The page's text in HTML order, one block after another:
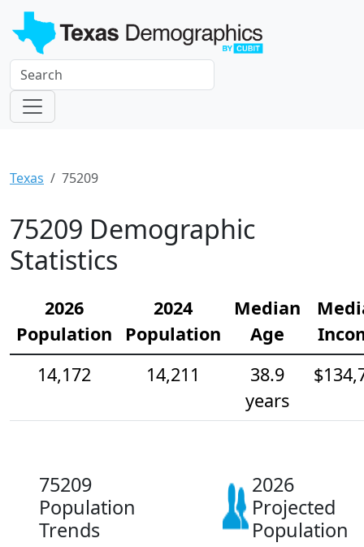
Texas 75209
75209 Demographic
Statistics
2026
Population
2024
Population
Median
Age
14,172
14,211
38.9
years
75209
Population
Trends
2026
Projected
Population